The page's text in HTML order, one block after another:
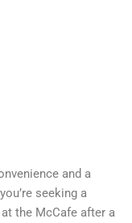
and a
seeking a
the McCafe after a